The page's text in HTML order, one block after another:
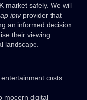
market safely. We will
iptvprovider that
an informed decision
their viewing
landscape.
costs
modern digital